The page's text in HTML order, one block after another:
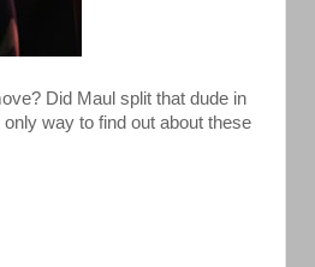
Did Maul split that dude in
way to find out about these